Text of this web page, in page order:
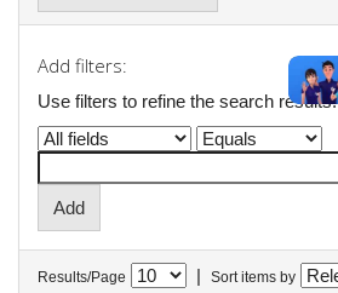
Add filters:
Use filters to refine the search results.
Results/Page | Sort items by